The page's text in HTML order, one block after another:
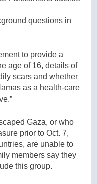
questions in
to provide a
age of 16, details of
scars and whether
as a health-care
Gaza, or who
prior to Oct. 7,
are unable to
members say they
this group.